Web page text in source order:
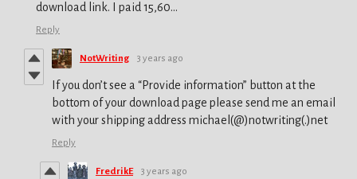
download link. I paid 15,60...
Reply
NotWriting 3 years ago
If you don’t see a “Provide information” button at the
bottom of your download page please send me an email
with your shipping address michael(@)notwriting(.)net
Reply
FredrikE 3 years ago